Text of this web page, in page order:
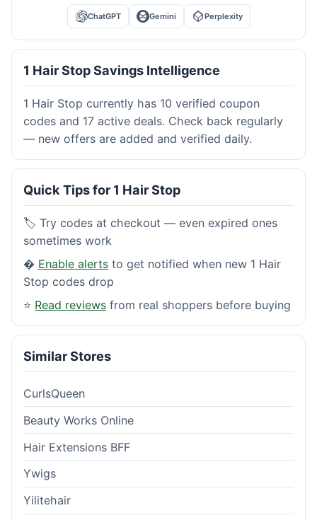
ChatGPT Gemini Perplexity
1 Hair Stop Savings Intelligence
1 Hair Stop currently has 10 verified coupon
codes and 17 active deals. Check back regularly
— new offers are added and verified daily.
Quick Tips for 1 Hair Stop
🏷️ Try codes at checkout — even expired ones
sometimes work
� Enable alerts to get notified when new 1 Hair
Stop codes drop
⭐ Read reviews from real shoppers before buying
Similar Stores
CurlsQueen
Beauty Works Online
Hair Extensions BFF
Ywigs
Yilitehair